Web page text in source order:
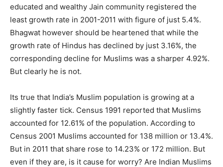
educated and wealthy Jain community registered the
least growth rate in 2001-2011 with figure of just 5.4%.
Bhagwat however should be heartened that while the
growth rate of Hindus has declined by just 3.16%, the
corresponding decline for Muslims was a sharper 4.92%.
But clearly he is not.
Its true that India’s Muslim population is growing at a
slightly faster tick. Census 1991 reported that Muslims
accounted for 12.61% of the population. According to
Census 2001 Muslims accounted for 138 million or 13.4%.
But in 2011 that share rose to 14.23% or 172 million. But
even if they are, is it cause for worry? Are Indian Muslims